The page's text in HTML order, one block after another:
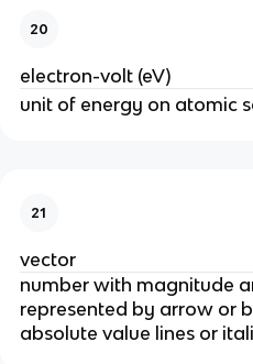
20
electron-volt (eV)
unit of energy on atomic
21
vector
number with magnitude
represented by arrow or
absolute value lines or